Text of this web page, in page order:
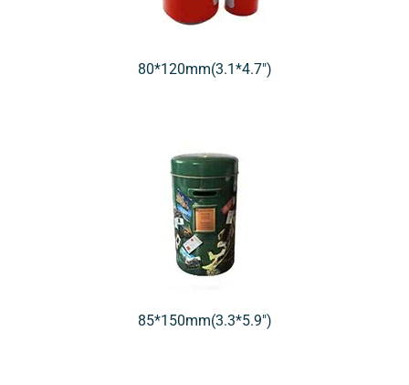
80*120mm(3.1*4.7″)
85*150mm(3.3*5.9″)